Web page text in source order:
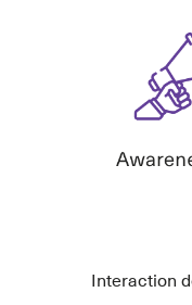
Interaction